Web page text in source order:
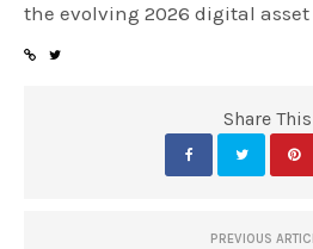
the evolving 2026 digital asset
Share This
PREVIOUS